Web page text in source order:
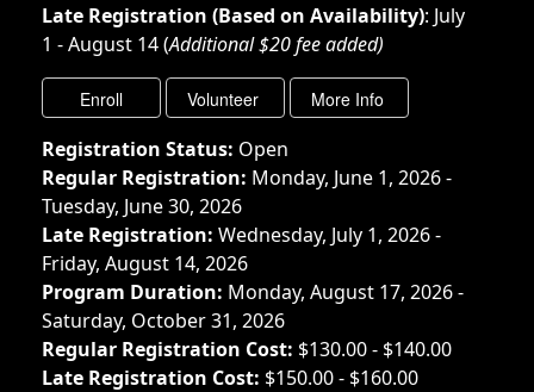
Late Registration (Based on Availability): July
1 - August 14 (Additional $20 fee added)
Registration Status: Open
Regular Registration: Monday, June 1, 2026 -
Tuesday, June 30, 2026
Late Registration: Wednesday, July 1, 2026 -
Friday, August 14, 2026
Program Duration: Monday, August 17, 2026 -
Saturday, October 31, 2026
Regular Registration Cost: $130.00 - $140.00
Late Registration Cost: $150.00 - $160.00